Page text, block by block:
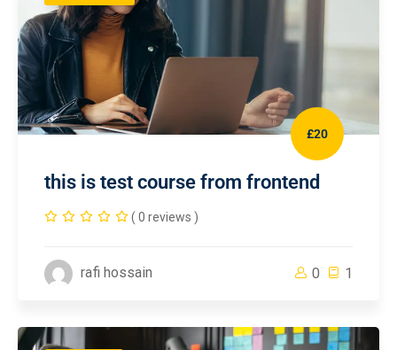
£20
this is test course from frontend
( 0 reviews )
rafi hossain 0 1